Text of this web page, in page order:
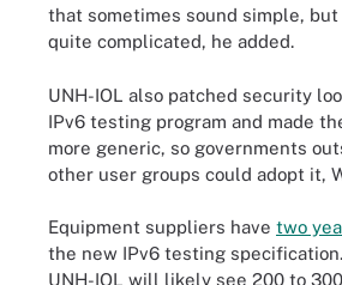
that sometimes sound simple,
quite complicated, he added.
UNH-IOL also patched security
IPv6 testing program and made
more generic, so governments
other user groups could adopt it,
Equipment suppliers have two
the new IPv6 testing
UNH-IOL will likely see 200 to